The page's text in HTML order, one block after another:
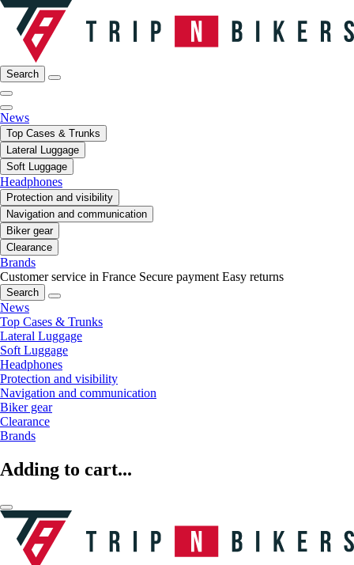
Search
News
Top Cases & Trunks
Lateral Luggage
Soft Luggage
Headphones
Protection and visibility
Navigation and communication
Biker gear
Clearance
Brands
Customer service in France Secure payment Easy returns
Search
News
Top Cases & Trunks
Lateral Luggage
Soft Luggage
Headphones
Protection and visibility
Navigation and communication
Biker gear
Clearance
Brands
Adding to cart...